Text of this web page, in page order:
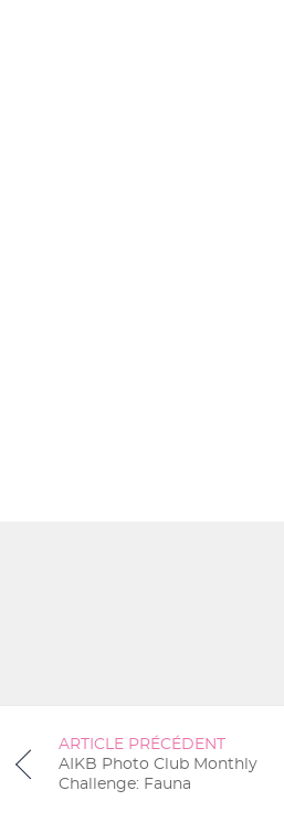
ARTICLE PRÉCÉDENT
AIKB Photo Club Monthly
Challenge: Fauna